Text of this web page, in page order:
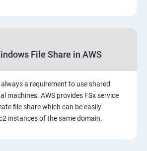
be seen along with Auto Scaling
File Share in AWS
a requirement to use shared
machines. AWS provides FSx service
file share which can be easily
instances of the same domain.